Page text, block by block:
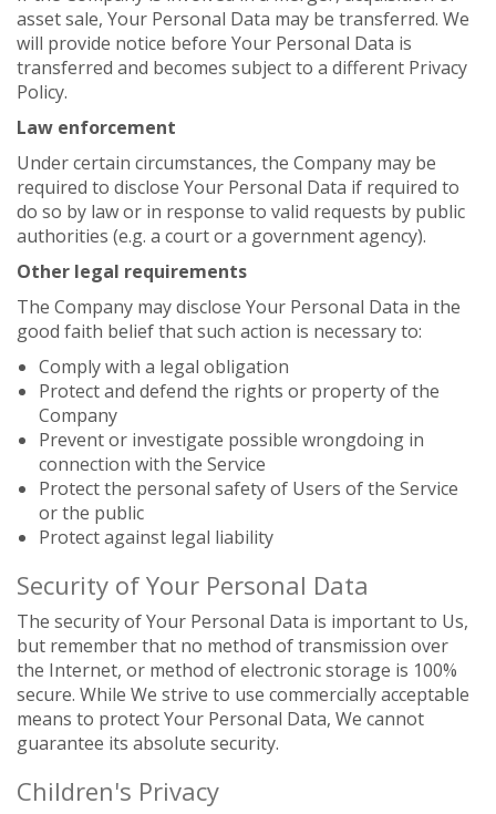
asset sale, Your Personal Data may be transferred. We
will provide notice before Your Personal Data is
transferred and becomes subject to a different Privacy
Policy.
Law enforcement
Under certain circumstances, the Company may be
required to disclose Your Personal Data if required to
do so by law or in response to valid requests by public
authorities (e.g. a court or a government agency).
Other legal requirements
The Company may disclose Your Personal Data in the
good faith belief that such action is necessary to:
Comply with a legal obligation
Protect and defend the rights or property of the
Company
Prevent or investigate possible wrongdoing in
connection with the Service
Protect the personal safety of Users of the Service
or the public
Protect against legal liability
Security of Your Personal Data
The security of Your Personal Data is important to Us,
but remember that no method of transmission over
the Internet, or method of electronic storage is 100%
secure. While We strive to use commercially acceptable
means to protect Your Personal Data, We cannot
guarantee its absolute security.
Children's Privacy